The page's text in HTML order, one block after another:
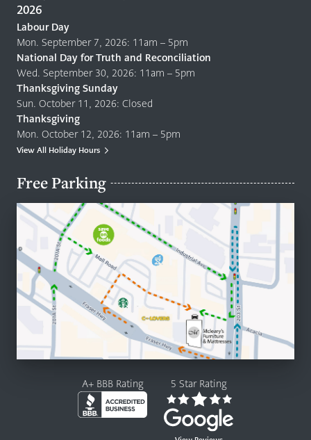
2026
Labour Day
Mon. September 7, 2026: 11am – 5pm
National Day for Truth and Reconciliation
Wed. September 30, 2026: 11am – 5pm
Thanksgiving Sunday
Sun. October 11, 2026: Closed
Thanksgiving
Mon. October 12, 2026: 11am – 5pm
View All Holiday Hours
Free Parking
A+ BBB Rating 5 Star Rating